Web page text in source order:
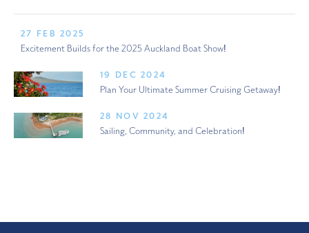
27 FEB 2025
Excitement Builds for the 2025 Auckland Boat Show!
19 DEC 2024
Plan Your Ultimate Summer Cruising Getaway!
28 NOV 2024
Sailing, Community, and Celebration!